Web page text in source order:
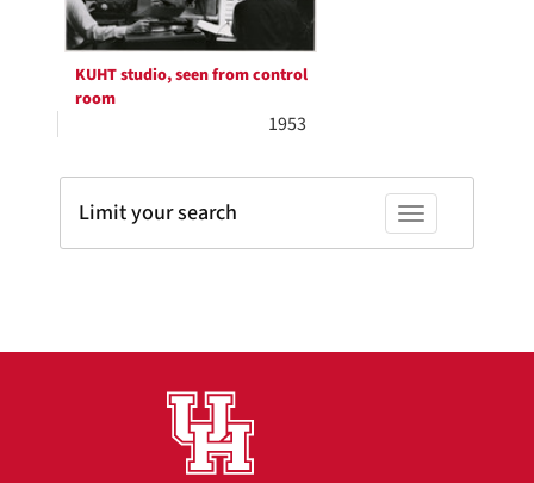
KUHT studio, seen from control
room
1953
Toggle facets
Limit your search